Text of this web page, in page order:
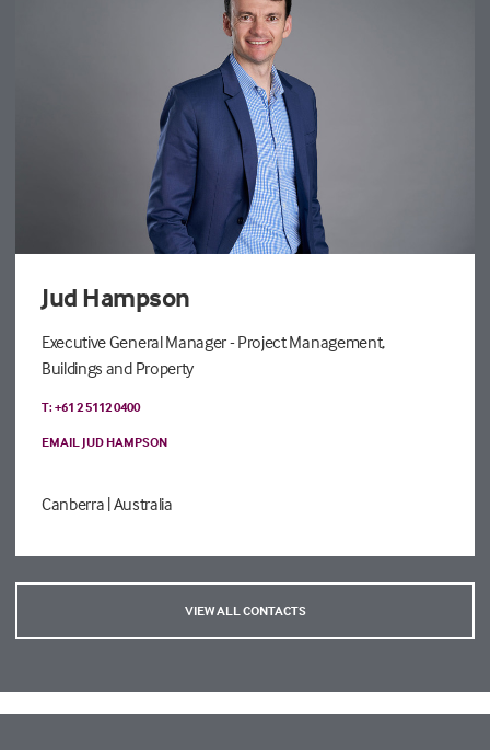
Jud Hampson
Executive General Manager - Project Management,
Buildings and Property
T: +61 2 5112 0400
EMAIL JUD HAMPSON
Canberra | Australia
VIEW ALL CONTACTS